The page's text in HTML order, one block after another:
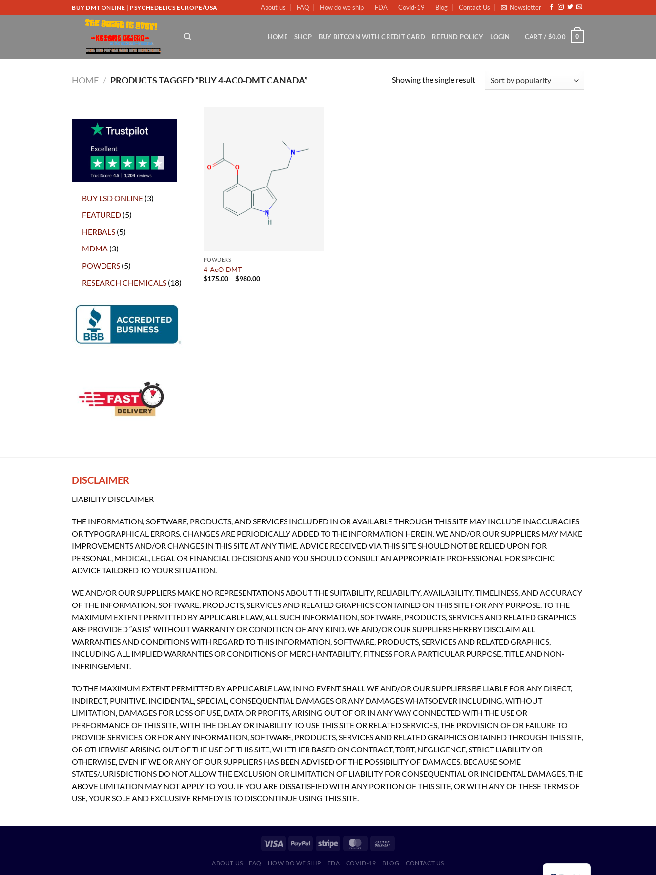
to
BUY DMT ONLINE | PSYCHEDELICS EUROPE/USA About us FAQ How do we ship FDA Covid-19 Blog Contact Us Newsletter
HOME SHOP BUY BITCOIN WITH CREDIT CARD REFUND POLICY LOGIN CART / $0.00 0
HOME / PRODUCTS TAGGED “BUY 4-AC0-DMT CANADA” Showing the single result
BUY LSD ONLINE 33
FEATURED 55
HERBALS 55
MDMA 33
products
POWDERS 55
RESEARCH CHEMICALS 1818
POWDERS
4-AcO-DMT
$175.00 – $980.00Price
DISCLAIMER
LIABILITY DISCLAIMER
THE INFORMATION, SOFTWARE, PRODUCTS, AND SERVICES INCLUDED IN OR AVAILABLE THROUGH THIS SITE MAY INCLUDE INACCURACIES
OR TYPOGRAPHICAL ERRORS. CHANGES ARE PERIODICALLY ADDED TO THE INFORMATION HEREIN. WE AND/OR OUR SUPPLIERS MAY MAKE
IMPROVEMENTS AND/OR CHANGES IN THIS SITE AT ANY TIME. ADVICE RECEIVED VIA THIS SITE SHOULD NOT BE RELIED UPON FOR
PERSONAL, MEDICAL, LEGAL OR FINANCIAL DECISIONS AND YOU SHOULD CONSULT AN APPROPRIATE PROFESSIONAL FOR SPECIFIC
ADVICE TAILORED TO YOUR SITUATION.
WE AND/OR OUR SUPPLIERS MAKE NO REPRESENTATIONS ABOUT THE SUITABILITY, RELIABILITY, AVAILABILITY, TIMELINESS, AND ACCURACY
OF THE INFORMATION, SOFTWARE, PRODUCTS, SERVICES AND RELATED GRAPHICS CONTAINED ON THIS SITE FOR ANY PURPOSE. TO THE
MAXIMUM EXTENT PERMITTED BY APPLICABLE LAW, ALL SUCH INFORMATION, SOFTWARE, PRODUCTS, SERVICES AND RELATED GRAPHICS
ARE PROVIDED “AS IS” WITHOUT WARRANTY OR CONDITION OF ANY KIND. WE AND/OR OUR SUPPLIERS HEREBY DISCLAIM ALL
WARRANTIES AND CONDITIONS WITH REGARD TO THIS INFORMATION, SOFTWARE, PRODUCTS, SERVICES AND RELATED GRAPHICS,
INCLUDING ALL IMPLIED WARRANTIES OR CONDITIONS OF MERCHANTABILITY, FITNESS FOR A PARTICULAR PURPOSE, TITLE AND NON-
INFRINGEMENT.
TO THE MAXIMUM EXTENT PERMITTED BY APPLICABLE LAW, IN NO EVENT SHALL WE AND/OR OUR SUPPLIERS BE LIABLE FOR ANY DIRECT,
INDIRECT, PUNITIVE, INCIDENTAL, SPECIAL, CONSEQUENTIAL DAMAGES OR ANY DAMAGES WHATSOEVER INCLUDING, WITHOUT
LIMITATION, DAMAGES FOR LOSS OF USE, DATA OR PROFITS, ARISING OUT OF OR IN ANY WAY CONNECTED WITH THE USE OR
PERFORMANCE OF THIS SITE, WITH THE DELAY OR INABILITY TO USE THIS SITE OR RELATED SERVICES, THE PROVISION OF OR FAILURE TO
PROVIDE SERVICES, OR FOR ANY INFORMATION, SOFTWARE, PRODUCTS, SERVICES AND RELATED GRAPHICS OBTAINED THROUGH THIS SITE,
OR OTHERWISE ARISING OUT OF THE USE OF THIS SITE, WHETHER BASED ON CONTRACT, TORT, NEGLIGENCE, STRICT LIABILITY OR
OTHERWISE, EVEN IF WE OR ANY OF OUR SUPPLIERS HAS BEEN ADVISED OF THE POSSIBILITY OF DAMAGES. BECAUSE SOME
STATES/JURISDICTIONS DO NOT ALLOW THE EXCLUSION OR LIMITATION OF LIABILITY FOR CONSEQUENTIAL OR INCIDENTAL DAMAGES, THE
ABOVE LIMITATION MAY NOT APPLY TO YOU. IF YOU ARE DISSATISFIED WITH ANY PORTION OF THIS SITE, OR WITH ANY OF THESE TERMS OF
USE, YOUR SOLE AND EXCLUSIVE REMEDY IS TO DISCONTINUE USING THIS SITE.
ABOUT US FAQ HOW DO WE SHIP FDA COVID-19 BLOG CONTACT US